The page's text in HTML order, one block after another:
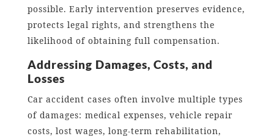
possible. Early intervention preserves evidence,
protects legal rights, and strengthens the
likelihood of obtaining full compensation.
Addressing Damages, Costs, and
Losses
Car accident cases often involve multiple types
of damages: medical expenses, vehicle repair
costs, lost wages, long-term rehabilitation,